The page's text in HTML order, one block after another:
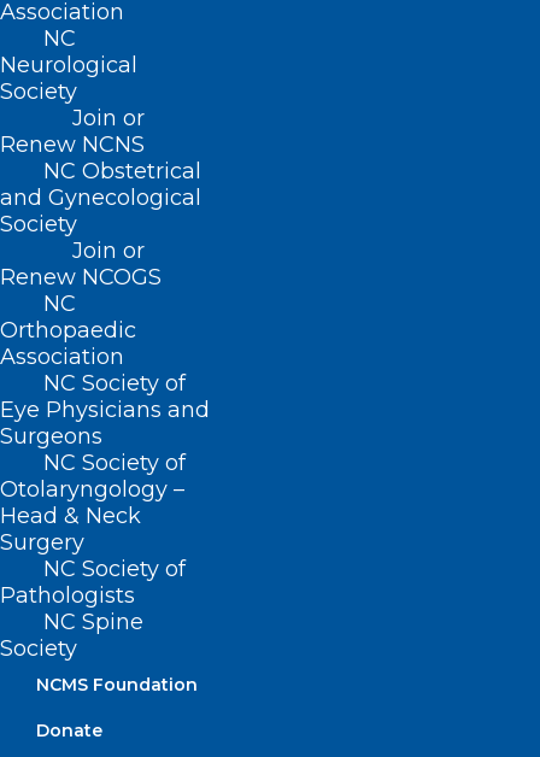
Association
NC
Neurological
Society
Join or
Renew NCNS
NC Obstetrical
and Gynecological
Society
Join or
Renew NCOGS
NC
Orthopaedic
Association
NC Society of
Eye Physicians and
Surgeons
NC Society of
Otolaryngology –
Head & Neck
Surgery
NC Society of
Pathologists
NC Spine
Society
NCMS Foundation
Donate
ADDRESS
222 N. Person Street
Suite 101
Raleigh, NC 27601
CONTACT US
(919) 833-3836
(919) 833-2023 (fax)